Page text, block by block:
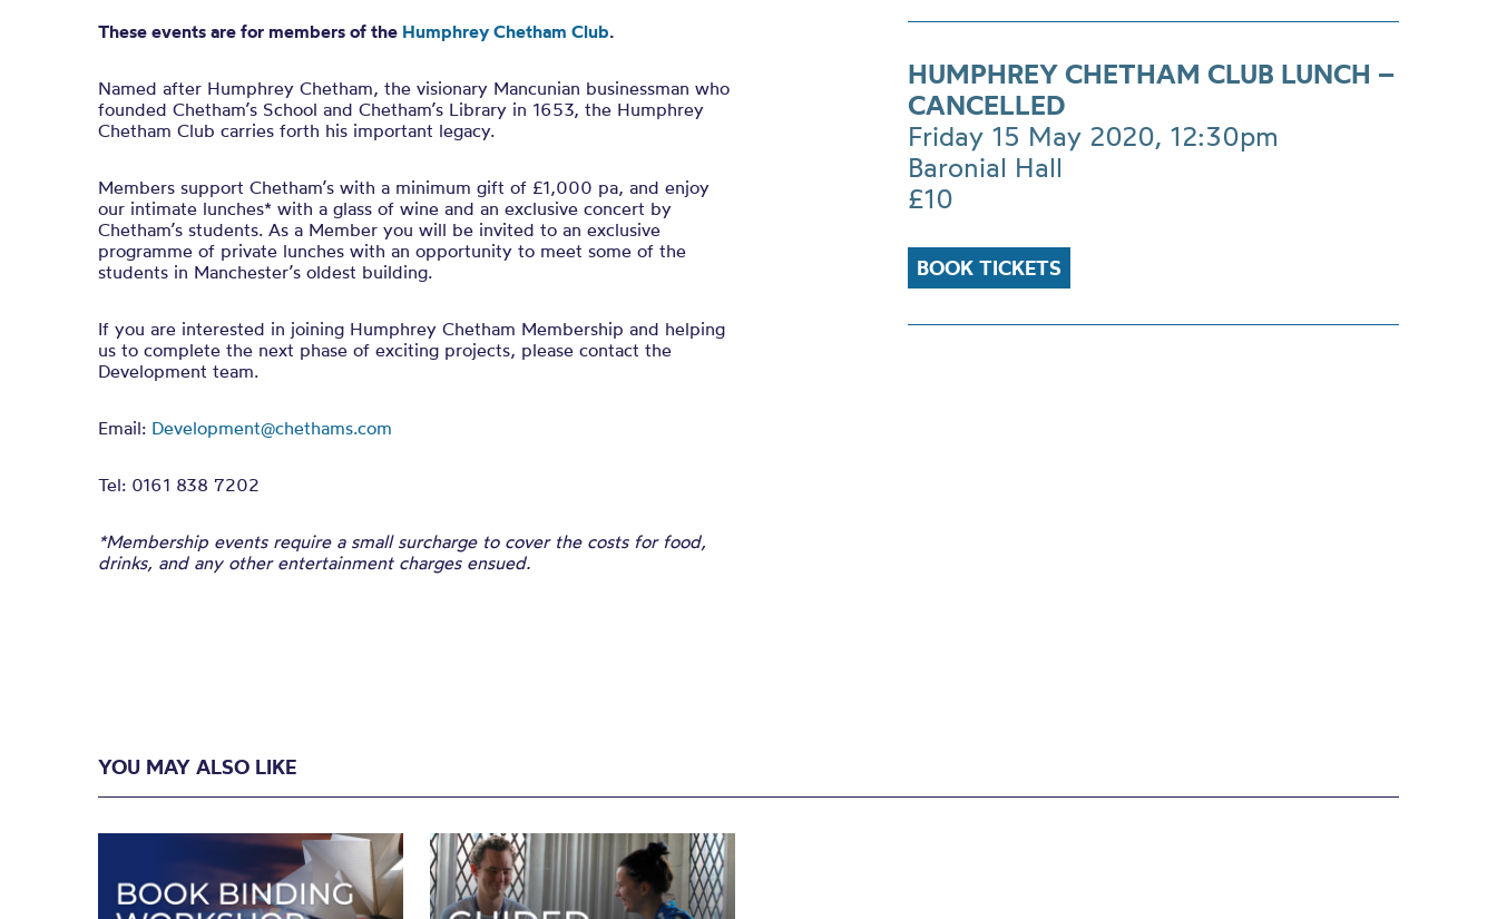
These events are for members of the Humphrey Chetham Club.
Named after Humphrey Chetham, the visionary Mancunian businessman who
founded Chetham’s School and Chetham’s Library in 1653, the Humphrey
Chetham Club carries forth his important legacy.
Members support Chetham’s with a minimum gift of £1,000 pa, and enjoy
our intimate lunches* with a glass of wine and an exclusive concert by
Chetham’s students. As a Member you will be invited to an exclusive
programme of private lunches with an opportunity to meet some of the
students in Manchester’s oldest building.
If you are interested in joining Humphrey Chetham Membership and helping
us to complete the next phase of exciting projects, please contact the
Development team.
Email: Development@chethams.com
Tel: 0161 838 7202
*Membership events require a small surcharge to cover the costs for food,
drinks, and any other entertainment charges ensued.
HUMPHREY CHETHAM CLUB LUNCH –
CANCELLED
Friday 15 May 2020, 12:30pm
Baronial Hall
£10
BOOK TICKETS
YOU MAY ALSO LIKE